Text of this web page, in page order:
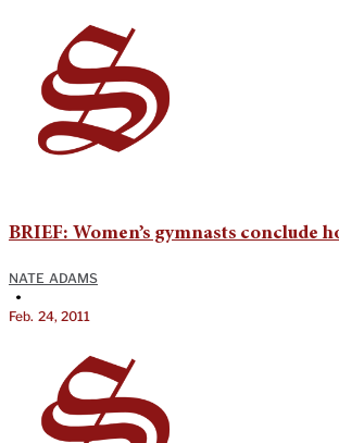
BRIEF: Women’s gymnasts conclude
NATE ADAMS
•
Feb. 24, 2011